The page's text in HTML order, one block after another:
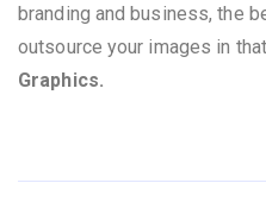
branding and business, the
outsource your images in
Graphics.